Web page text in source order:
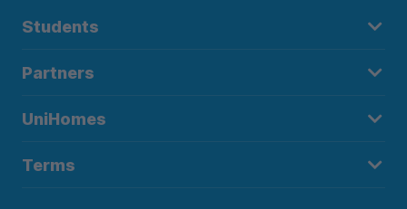
Students
Partners
UniHomes
Terms